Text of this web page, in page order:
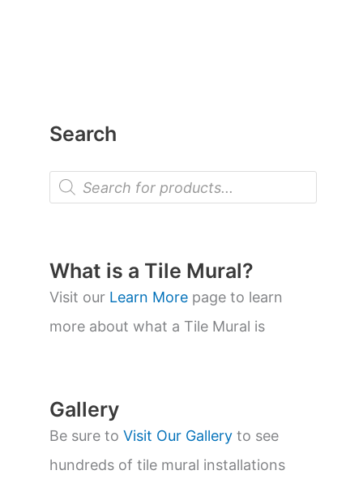
Search
P
o
t
s
s
a
What is a Tile Mural?
Visit our Learn More page to learn
more about what a Tile Mural is
Gallery
Be sure to Visit Our Gallery to see
hundreds of tile mural installations